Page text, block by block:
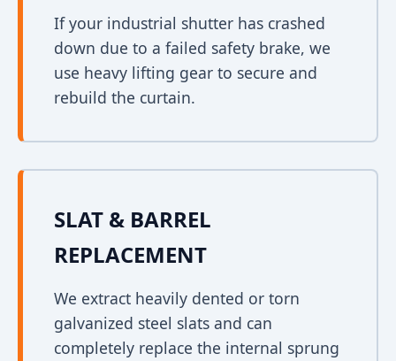
If your industrial shutter has crashed
down due to a failed safety brake, we
use heavy lifting gear to secure and
rebuild the curtain.
SLAT & BARREL
REPLACEMENT
We extract heavily dented or torn
galvanized steel slats and can
completely replace the internal sprung